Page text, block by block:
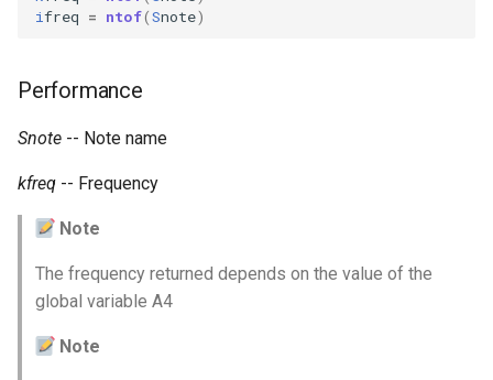
e
a
r
c
Tables and Guard Points
UDP Server
Syntax of the Orchestra
ifreq = ntof(Snote)
Performance
Snote -- Note name
kfreq -- Frequency
Note
The frequency returned depends on the value of the
global variable A4
Note